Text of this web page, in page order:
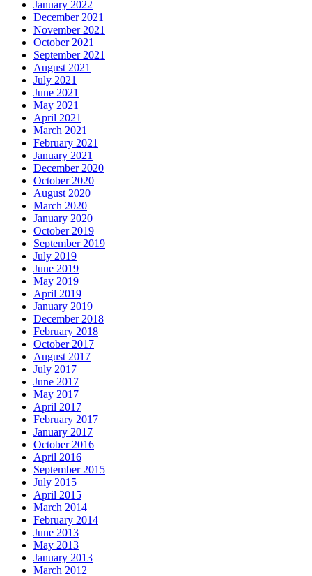
January 2022
December 2021
November 2021
October 2021
September 2021
August 2021
July 2021
June 2021
May 2021
April 2021
March 2021
February 2021
January 2021
December 2020
October 2020
August 2020
March 2020
January 2020
October 2019
September 2019
July 2019
June 2019
May 2019
April 2019
January 2019
December 2018
February 2018
October 2017
August 2017
July 2017
June 2017
May 2017
April 2017
February 2017
January 2017
October 2016
April 2016
September 2015
July 2015
April 2015
March 2014
February 2014
June 2013
May 2013
January 2013
March 2012